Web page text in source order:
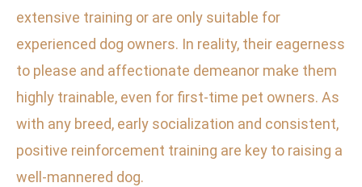
extensive training or are only suitable for
experienced dog owners. In reality, their eagerness
to please and affectionate demeanor make them
highly trainable, even for first-time pet owners. As
with any breed, early socialization and consistent,
positive reinforcement training are key to raising a
well-mannered dog.